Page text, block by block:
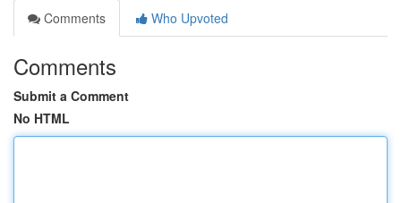
Comments
Who Upvoted
Comments
Submit a Comment
No HTML